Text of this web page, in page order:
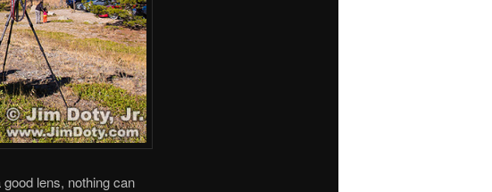
lens, nothing can